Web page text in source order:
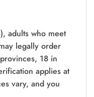
adults who meet
legally order
18 in
applies at
vary, and you